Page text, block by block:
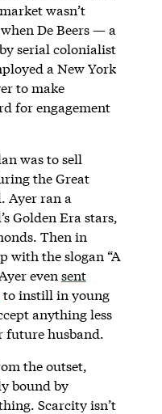
wasn’t
De Beers — a
serial colonialist
a New York
to make
for engagement
was to sell
the Great
Ayer ran a
Golden Era stars,
Then in
with the slogan “A
even sent
to instill in young
anything less
future husband.
the outset,
bound by
Scarcity isn’t